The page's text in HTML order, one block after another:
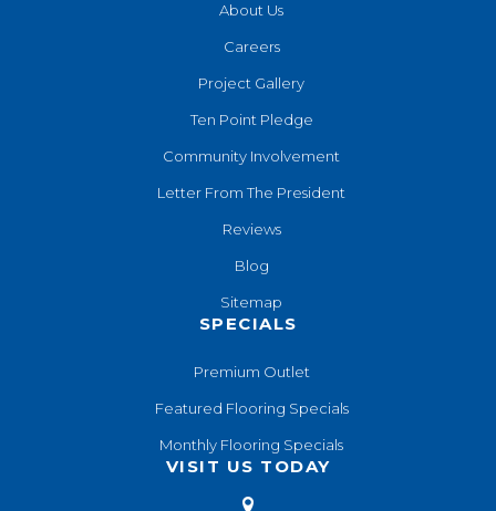
About Us
Careers
Project Gallery
Ten Point Pledge
Community Involvement
Letter From The President
Reviews
Blog
Sitemap
SPECIALS
Premium Outlet
Featured Flooring Specials
Monthly Flooring Specials
VISIT US TODAY